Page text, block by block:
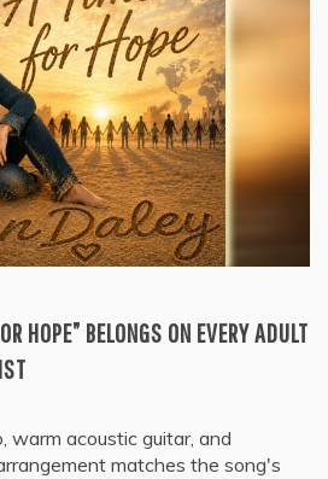
HOPE” BELONGS ON EVERY ADULT
warm acoustic guitar, and
matches the song's